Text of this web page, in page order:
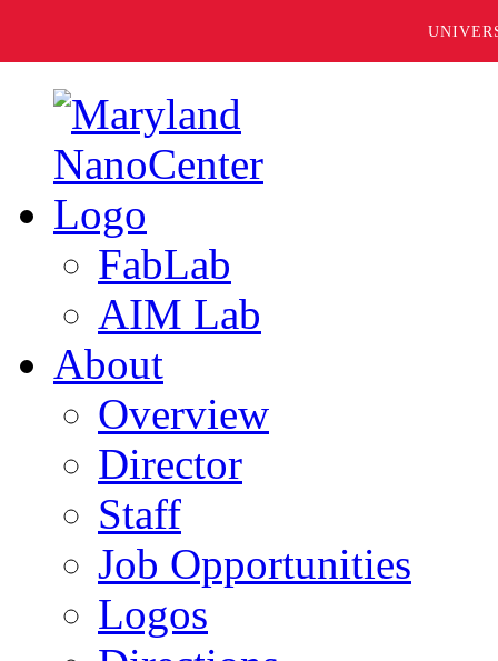
FabLab
AIM Lab
About
Overview
Director
Staff
Job Opportunities
Logos